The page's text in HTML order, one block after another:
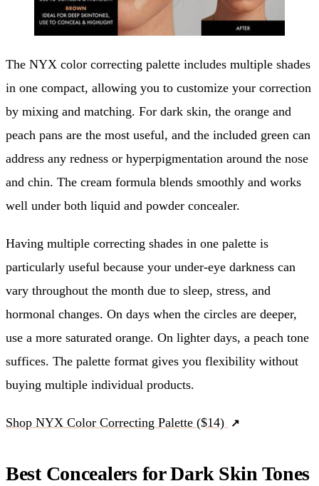
The NYX color correcting palette includes multiple shades
in one compact, allowing you to customize your correction
by mixing and matching. For dark skin, the orange and
peach pans are the most useful, and the included green can
address any redness or hyperpigmentation around the nose
and chin. The cream formula blends smoothly and works
well under both liquid and powder concealer.
Having multiple correcting shades in one palette is
particularly useful because your under-eye darkness can
vary throughout the month due to sleep, stress, and
hormonal changes. On days when the circles are deeper,
use a more saturated orange. On lighter days, a peach tone
suffices. The palette format gives you flexibility without
buying multiple individual products.
Shop NYX Color Correcting Palette ($14)
Best Concealers for Dark Skin Tones